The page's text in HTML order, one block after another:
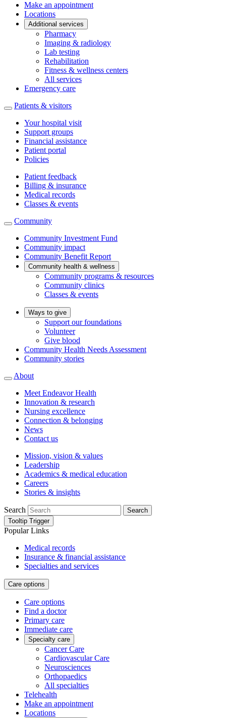
Make an appointment
Locations
Additional services
Pharmacy
Imaging & radiology
Lab testing
Rehabilitation
Fitness & wellness centers
All services
Emergency care
Patients & visitors
Your hospital visit
Support groups
Financial assistance
Patient portal
Policies
Patient feedback
Billing & insurance
Medical records
Classes & events
Community
Community Investment Fund
Community impact
Community Benefit Report
Community health & wellness
Community programs & resources
Community clinics
Classes & events
Ways to give
Support our foundations
Volunteer
Give blood
Community Health Needs Assessment
Community stories
About
Meet Endeavor Health
Innovation & research
Nursing excellence
Connection & belonging
News
Contact us
Mission, vision & values
Leadership
Academics & medical education
Careers
Stories & insights
Search
Search
Tooltip Trigger
Popular Links
Medical records
Insurance & financial assistance
Specialties and services
Care options
Care options
Find a doctor
Primary care
Immediate care
Specialty care
Cancer Care
Cardiovascular Care
Neurosciences
Orthopaedics
All specialties
Telehealth
Make an appointment
Locations